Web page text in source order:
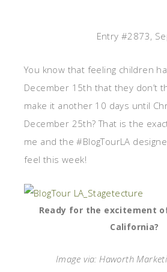
Entry #2873,
You know that feeling children
December 15th that they don’t
make it another 10 days until
December 25th? That is the
me and the #BlogTourLA
feel this week!
Ready for the excitement
California?
Image via: Haworth